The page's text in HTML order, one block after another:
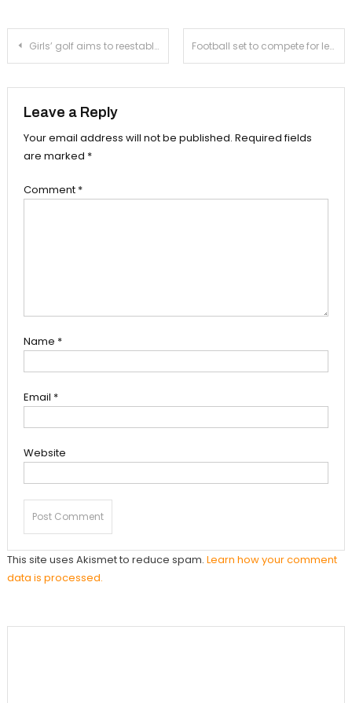
Post
navigation
Girls’ golf aims to reestablish league dominance Football set to compete for league title in Chi’s second season
Leave a Reply
Your email address will not be published. Required fields
are marked *
Comment *
Name *
Email *
Website
This site uses Akismet to reduce spam. Learn how your comment
data is processed.